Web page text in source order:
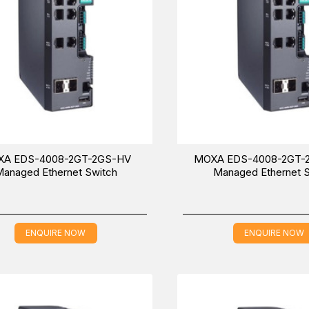
EDS-4008-2GT-2GS-HV
Ethernet Switch
ENQUIRE NOW
MOXA EDS-4008-2GT-
Managed Ethernet
ENQUIRE NOW